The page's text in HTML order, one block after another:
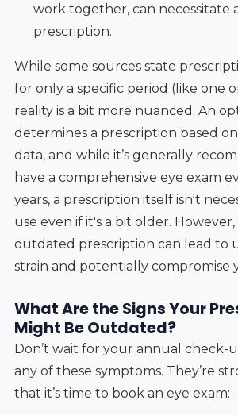
work together, can necessitate
prescription.
While some sources state
for only a specific period (like one
reality is a bit more nuanced. An
determines a prescription based
data, and while it’s generally
have a comprehensive eye exam
years, a prescription itself isn't
use even if it's a bit older.
outdated prescription can lead to
strain and potentially compromise
What Are the Signs Your
Might Be Outdated?
Don’t wait for your annual check-
any of these symptoms. They’re
that it’s time to book an eye exam: